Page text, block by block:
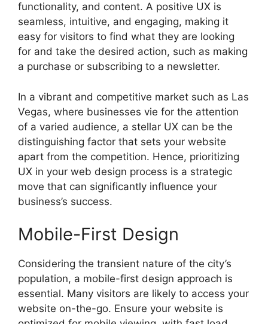
functionality, and content. A positive UX is
seamless, intuitive, and engaging, making it
easy for visitors to find what they are looking
for and take the desired action, such as making
a purchase or subscribing to a newsletter.
In a vibrant and competitive market such as Las
Vegas, where businesses vie for the attention
of a varied audience, a stellar UX can be the
distinguishing factor that sets your website
apart from the competition. Hence, prioritizing
UX in your web design process is a strategic
move that can significantly influence your
business’s success.
Mobile-First Design
Considering the transient nature of the city’s
population, a mobile-first design approach is
essential. Many visitors are likely to access your
website on-the-go. Ensure your website is